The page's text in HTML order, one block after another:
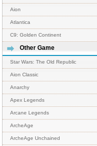
Aion
Atlantica
C9: Golden Continent
Other Game
Star Wars: The Old Republic
Aion Classic
Anarchy
Apex Legends
Arcane Legends
ArcheAge
ArcheAge Unchained